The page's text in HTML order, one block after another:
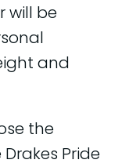
will be
and
the
Drakes Pride